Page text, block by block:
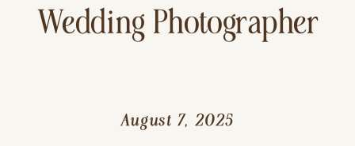
Wedding Photographer
August 7, 2025